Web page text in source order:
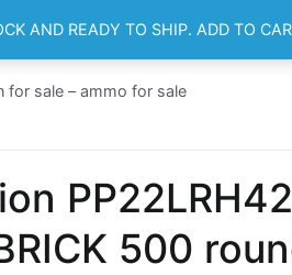
for sale – ammo for sale
500
AND READY TO SHIP. ADD TO